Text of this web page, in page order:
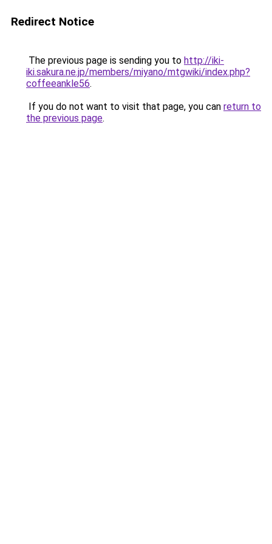
Redirect Notice
The previous page is sending you to http://iki-
iki.sakura.ne.jp/members/miyano/mtgwiki/index.php?
coffeeankle56.
If you do not want to visit that page, you can return to
the previous page.